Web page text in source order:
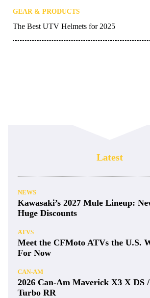
GEAR & PRODUCTS
The Best UTV Helmets for 2025
Latest
NEWS
Kawasaki’s 2027 Mule Lineup:
Huge Discounts
ATVS
Meet the CFMoto ATVs the U.S.
For Now
CAN-AM
2026 Can-Am Maverick X3 X DS
Turbo RR